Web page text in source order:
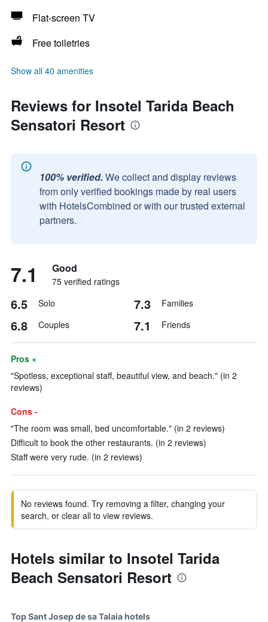
Flat-screen TV
Free toiletries
Show all 40 amenities
Reviews for Insotel Tarida Beach
Sensatori Resort
100% verified. We collect and display reviews
from only verified bookings made by real users
with HotelsCombined or with our trusted external
partners.
7.1 Good
75 verified ratings
6.5 Solo 7.3 Families
6.8 Couples 7.1 Friends
Pros +
"Spotless, exceptional staff, beautiful view, and beach." (in 2
reviews)
Cons -
"The room was small, bed uncomfortable." (in 2 reviews)
Difficult to book the other restaurants. (in 2 reviews)
Staff were very rude. (in 2 reviews)
No reviews found. Try removing a filter, changing your
search, or clear all to view reviews.
Hotels similar to Insotel Tarida
Beach Sensatori Resort
Top Sant Josep de sa Talaia hotels